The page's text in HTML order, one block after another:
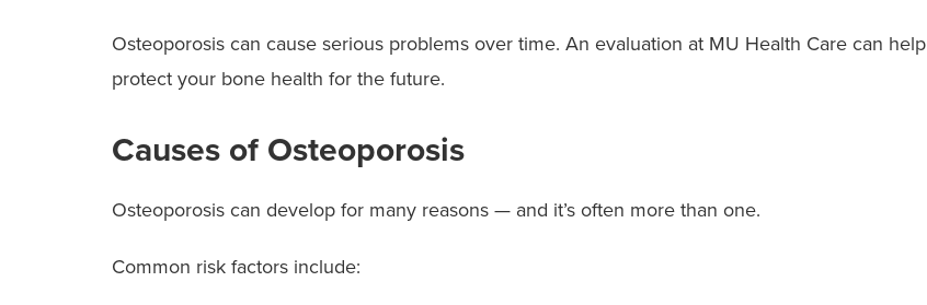
Osteoporosis can cause serious problems over time. An evaluation at MU Health Care can help
protect your bone health for the future.
Causes of Osteoporosis
Osteoporosis can develop for many reasons — and it’s often more than one.
Common risk factors include: